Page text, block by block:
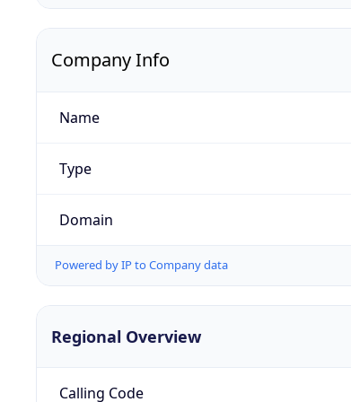
Company Info
Name
Type
Domain
Powered by IP to Company data
Regional Overview
Calling Code